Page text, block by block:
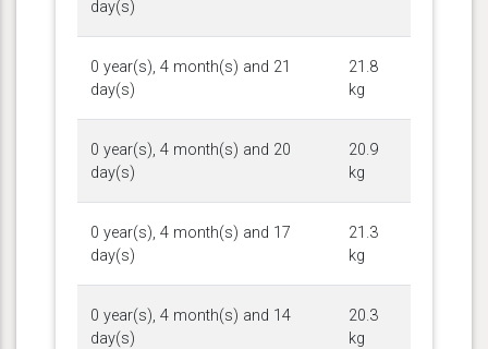
day(s)
0 year(s), 4 month(s) and 21
day(s)
21.8
kg
0 year(s), 4 month(s) and 20
day(s)
20.9
kg
0 year(s), 4 month(s) and 17
day(s)
21.3
kg
0 year(s), 4 month(s) and 14
day(s)
20.3
kg